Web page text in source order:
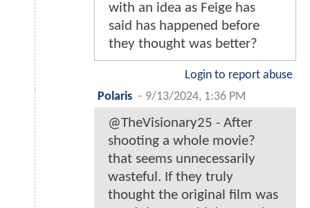
with an idea as Feige has
said has happened before
they thought was better?
Login to report abuse
Polaris - 9/13/2024, 1:36 PM
@TheVisionary25 - After
shooting a whole movie?
that seems unnecessarily
wasteful. If they truly
thought the original film was